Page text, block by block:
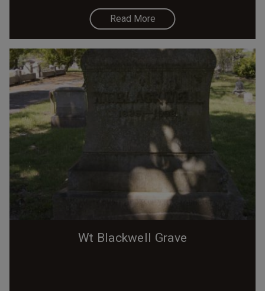
Read More
Wt Blackwell Grave